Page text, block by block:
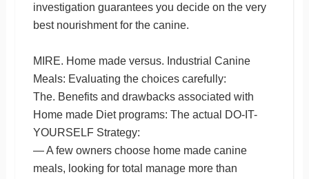
investigation guarantees you decide on the very
best nourishment for the canine.
MIRE. Home made versus. Industrial Canine
Meals: Evaluating the choices carefully:
The. Benefits and drawbacks associated with
Home made Diet programs: The actual DO-IT-
YOURSELF Strategy:
— A few owners choose home made canine
meals, looking for total manage more than